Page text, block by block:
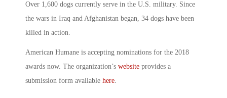
Over 1,600 dogs currently serve in the U.S. military. Since
the wars in Iraq and Afghanistan began, 34 dogs have been
killed in action.
American Humane is accepting nominations for the 2018
awards now. The organization’s website provides a
submission form available here.